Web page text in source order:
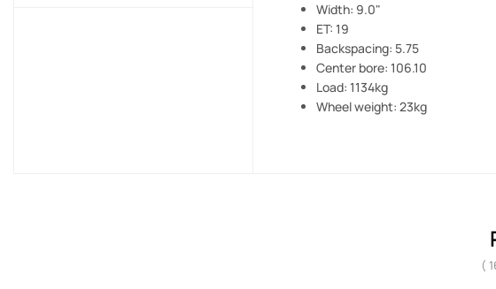
Width: 9.0"
ET: 19
Backspacing: 5.75
Center bore: 106.10
Load: 1134kg
Wheel weight: 23kg
(